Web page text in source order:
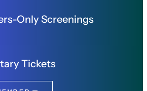
Only Screenings
Tickets